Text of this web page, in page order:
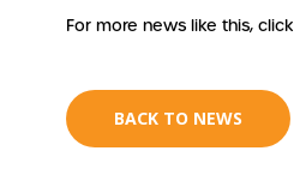
For more news like this, click
BACK TO NEWS